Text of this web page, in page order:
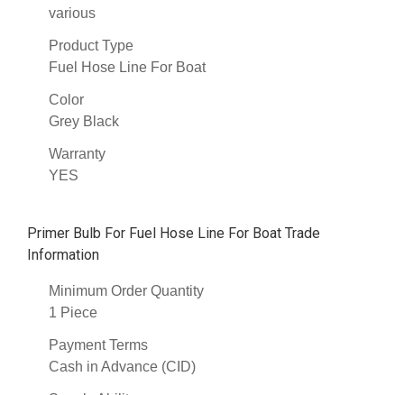
various
Product Type
Fuel Hose Line For Boat
Color
Grey Black
Warranty
YES
Primer Bulb For Fuel Hose Line For Boat Trade
Information
Minimum Order Quantity
1 Piece
Payment Terms
Cash in Advance (CID)